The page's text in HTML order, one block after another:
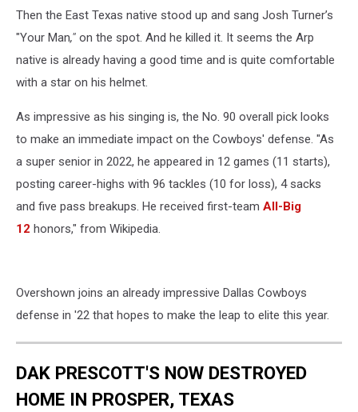
Then the East Texas native stood up and sang Josh Turner’s
"Your Man," on the spot. And he killed it. It seems the Arp
native is already having a good time and is quite comfortable
with a star on his helmet.
As impressive as his singing is, the No. 90 overall pick looks
to make an immediate impact on the Cowboys' defense. "As
a super senior in 2022, he appeared in 12 games (11 starts),
posting career-highs with 96 tackles (10 for loss), 4 sacks
and five pass breakups. He received first-team All-Big
12 honors," from Wikipedia.
Overshown joins an already impressive Dallas Cowboys
defense in '22 that hopes to make the leap to elite this year.
DAK PRESCOTT'S NOW DESTROYED
HOME IN PROSPER, TEXAS